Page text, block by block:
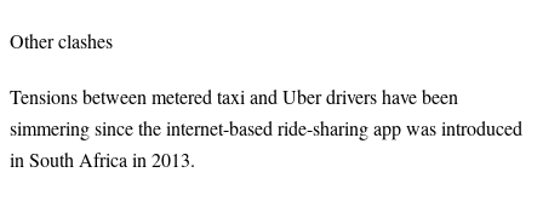
Other clashes
Tensions between metered taxi and Uber drivers have been
simmering since the internet-based ride-sharing app was introduced
in South Africa in 2013.